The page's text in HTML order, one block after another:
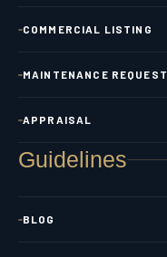
COMMERCIAL LISTING
MAINTENANCE REQUEST
APPRAISAL
Guidelines
BLOG